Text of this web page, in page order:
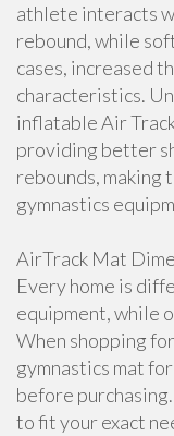
athlete interacts
rebound, while
cases, increased
characteristics.
inflatable Air
providing better
rebounds, making
gymnastics
AirTrack Mat
Every home is
equipment, while
When shopping
gymnastics mat
before
to fit your exact